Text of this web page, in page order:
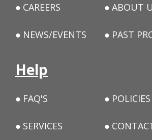
CAREERS ABOUT
NEWS/EVENTS PAST
Help
FAQ'S POLICIES
SERVICES